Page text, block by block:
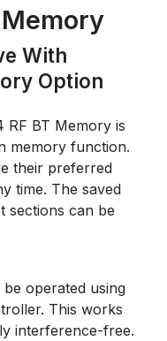
Memory
With
Option
RF BT Memory is
memory function.
their preferred
time. The saved
sections can be
operated using
This works
interference-free.